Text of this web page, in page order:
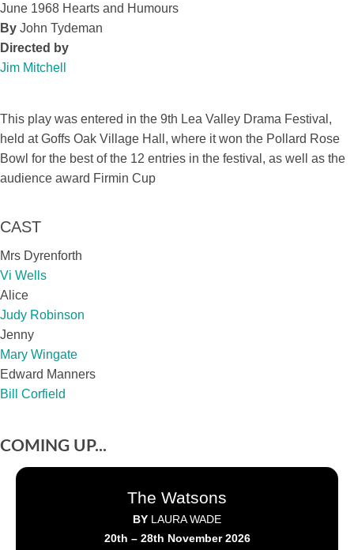
June 1968 Hearts and Humours
By John Tydeman
Directed by
Jim Mitchell
This play was entered in the 9th Lea Valley Drama Festival,
held at Goffs Oak Village Hall, where it won the Pollard Rose
Bowl for the best of the 12 entries in the festival, as well as the
audience award Firmin Cup
CAST
Mrs Dyrenforth
Vi Wells
Alice
Judy Robinson
Jenny
Mary Wingate
Edward Manners
Bill Corfield
COMING UP...
The Watsons
BY LAURA WADE
20th – 28th November 2026